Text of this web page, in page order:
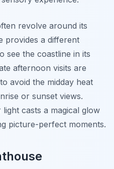
revolve around its
provides a different
see the coastline in its
afternoon visits are
avoid the midday heat
or sunset views.
casts a magical glow
picture-perfect moments.